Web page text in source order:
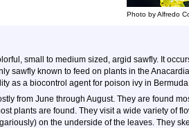
Photo by Alfredo
small to medium sized, argid sawfly. It
sawfly known to feed on plants in the
as a biocontrol agent for poison ivy in
from June through August. They are found
plants are found. They visit a wide variety of
on the underside of the leaves. They